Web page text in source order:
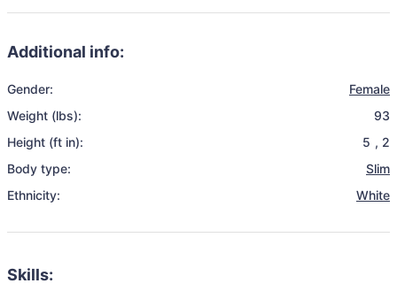
Additional info:
Gender:
Female
Weight (lbs):
93
Height (ft in):
5 , 2
Body type:
Slim
Ethnicity:
White
Skills: